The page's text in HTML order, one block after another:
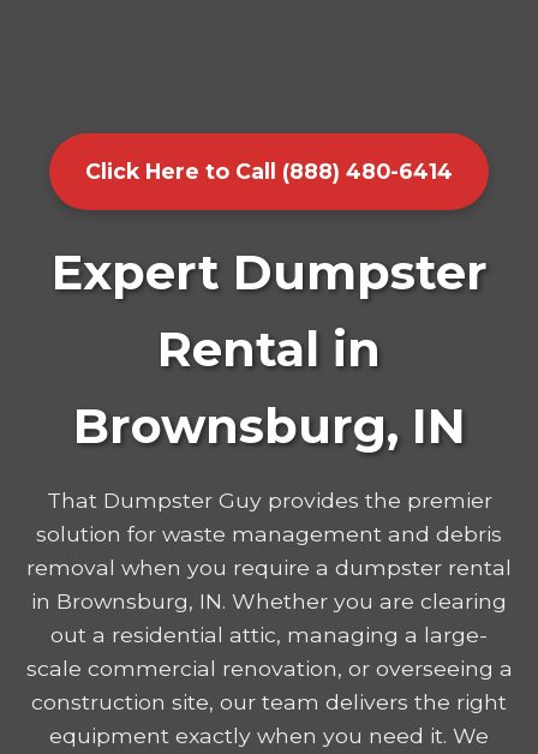
Click Here to Call (888) 480-6414
Expert Dumpster
Rental in
Brownsburg, IN
That Dumpster Guy provides the premier
solution for waste management and debris
removal when you require a dumpster rental
in Brownsburg, IN. Whether you are clearing
out a residential attic, managing a large-
scale commercial renovation, or overseeing a
construction site, our team delivers the right
equipment exactly when you need it. We